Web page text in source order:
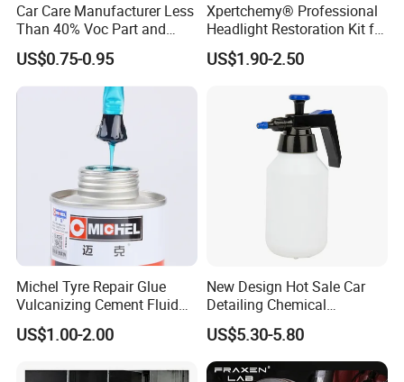
1996 in production and export,welcome to visit
our factory at any time.
2.How about the price ?
We can offer the best wholesale price which
depend on the quantity of the order.
3.I need to make sure the quality and the color .
Our pleasure!We can offer the liquid Free
sample for you to test and color chart.
Car Care Manufacturer Less
Than 40% Voc Part and
Brake Cleaner
US$0.75-0.95
Xpertchemy® Professional
Headlight Restoration Kit for
Polish Car Lens Like New
Condition
US$1.90-2.50
Michel Tyre Repair Glue
Vulcanizing Cement Fluid
for Patch Plug
US$1.00-2.00
New Design Hot Sale Car
Detailing Chemical
Resistant Pressure Sprayer
US$5.30-5.80